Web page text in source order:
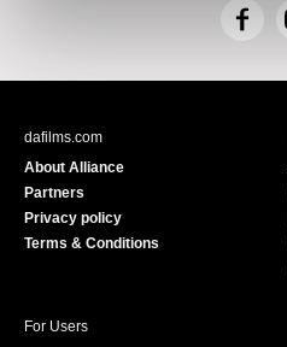
F
c
dafilms.com
About Alliance
Partners
Privacy policy
Terms & Conditions
For Users